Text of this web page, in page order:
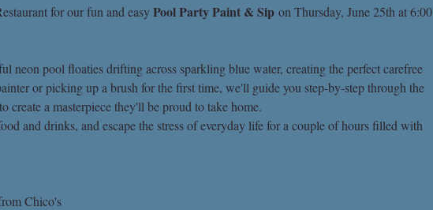
for our fun and easy Pool Party Paint & Sip on Thursday, June 25th at 6:00
neon pool floaties drifting across sparkling blue water, creating the perfect carefree
or picking up a brush for the first time, we'll guide you step-by-step through the
create a masterpiece they'll be proud to take home.
and drinks, and escape the stress of everyday life for a couple of hours filled with
Chico's